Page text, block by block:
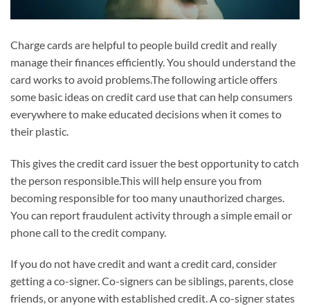
Charge cards are helpful to people build credit and really
manage their finances efficiently. You should understand the
card works to avoid problems.The following article offers
some basic ideas on credit card use that can help consumers
everywhere to make educated decisions when it comes to
their plastic.
This gives the credit card issuer the best opportunity to catch
the person responsible.This will help ensure you from
becoming responsible for too many unauthorized charges.
You can report fraudulent activity through a simple email or
phone call to the credit company.
If you do not have credit and want a credit card, consider
getting a co-signer. Co-signers can be siblings, parents, close
friends, or anyone with established credit. A co-signer states